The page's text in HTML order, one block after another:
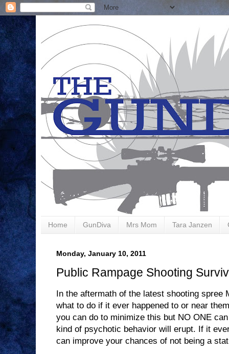
Home GunDiva Mrs Mom Tara Janzen
Monday, January 10, 2011
Public Rampage Shooting
In the aftermath of the latest shooting spree
what to do if it ever happened to or near
you can do to minimize this but NO ONE
kind of psychotic behavior will erupt. If it
can improve your chances of not being a